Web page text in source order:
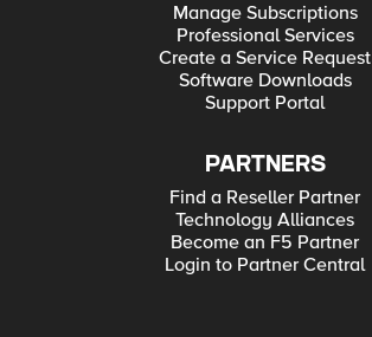
Manage Subscriptions
Professional Services
Create a Service Request
Software Downloads
Support Portal
PARTNERS
Find a Reseller Partner
Technology Alliances
Become an F5 Partner
Login to Partner Central